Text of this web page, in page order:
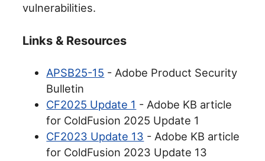
vulnerabilities.
Links & Resources
APSB25-15 - Adobe Product Security
Bulletin
CF2025 Update 1 - Adobe KB article
for ColdFusion 2025 Update 1
CF2023 Update 13 - Adobe KB article
for ColdFusion 2023 Update 13